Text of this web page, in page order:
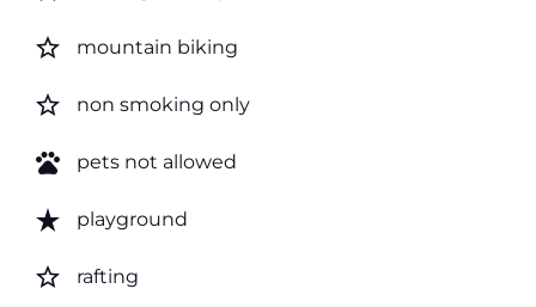
star_border mountain biking
star_border non smoking only
pets pets not allowed
star_rate playground
star_border rafting